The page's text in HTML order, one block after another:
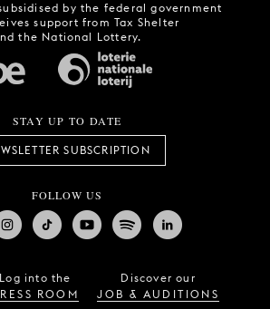
by the federal government
support from Tax Shelter
the National Lottery.
STAY UP TO DATE
SUBSCRIPTION
FOLLOW US
Log into the
ROOM
Discover our
JOB & AUDITIONS